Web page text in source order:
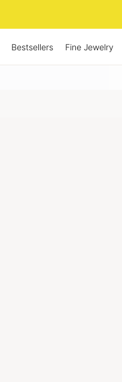
Bestsellers Fine Jewelry